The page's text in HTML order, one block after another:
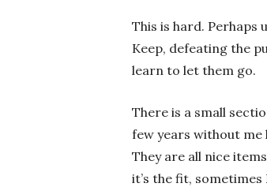
This is hard. Perhaps
Keep, defeating the
learn to let them go.
There is a small
few years without me
They are all nice
it’s the fit,